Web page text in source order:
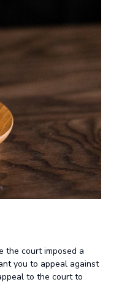
the court imposed a
you to appeal against
to the court to